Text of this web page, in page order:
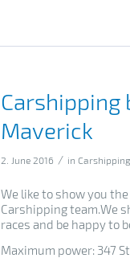
Carshipping
Maverick
2. June 2016 / in Carshipping
We like to show you
Carshipping team.We
races and be happy to
Maximum power: 347